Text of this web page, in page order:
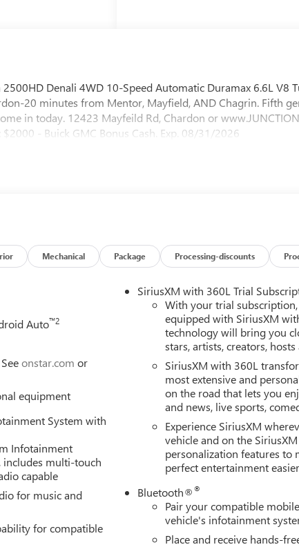
Denali 4WD 10-Speed Automatic Duramax 6.6L V8
20 minutes from Mentor, Mayfield, AND Chagrin. Fifth
in today. 12423 Mayfeild Rd, Chardon or
- Buick GMC Bonus Cash. Exp. 08/31/2026
Mechanical Package Processing-discounts
Auto™2
onstar.com or
equipment
System with
Infotainment
multi-touch
capable
for music and
for compatible
SiriusXM with 360L Trial
With your trial
equipped with SiriusXM
technology will bring you
stars, artists, creators,
SiriusXM with 360L
most extensive and
on the road that lets you
and news, live sports,
Experience SiriusXM
vehicle and on the
personalization features to
perfect entertainment
Bluetooth®®
Pair your compatible
vehicle's infotainment
Place and receive hands-